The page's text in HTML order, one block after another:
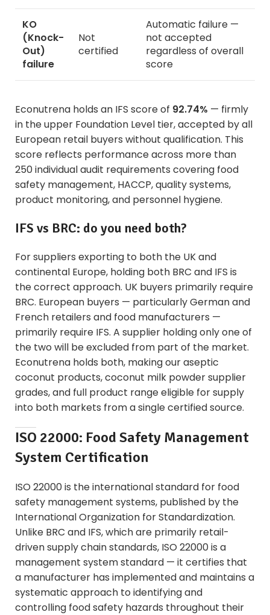
KO
(Knock-
Out)
failure
Not
certified
Automatic failure —
not accepted
regardless of overall
score
Econutrena holds an IFS score of 92.74% — firmly
in the upper Foundation Level tier, accepted by all
European retail buyers without qualification. This
score reflects performance across more than
250 individual audit requirements covering food
safety management, HACCP, quality systems,
product monitoring, and personnel hygiene.
IFS vs BRC: do you need both?
For suppliers exporting to both the UK and
continental Europe, holding both BRC and IFS is
the correct approach. UK buyers primarily require
BRC. European buyers — particularly German and
French retailers and food manufacturers —
primarily require IFS. A supplier holding only one of
the two will be excluded from part of the market.
Econutrena holds both, making ouraseptic
coconut products,coconut milk powder supplier
grades, and full product range eligible for supply
into both markets from a single certified source.
ISO 22000: Food Safety Management
System Certification
ISO 22000 is the international standard for food
safety management systems, published by the
International Organization for Standardization.
Unlike BRC and IFS, which are primarily retail-
driven supply chain standards, ISO 22000 is a
management system standard — it certifies that
a manufacturer has implemented and maintains a
systematic approach to identifying and
controlling food safety hazards throughout their